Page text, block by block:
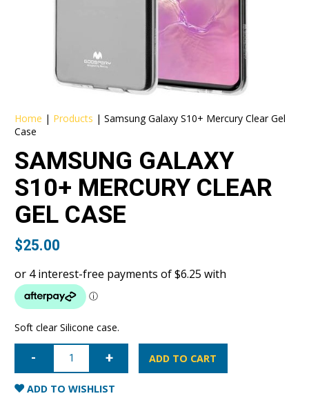
Home | Products |Samsung Galaxy S10+ Mercury Clear Gel
Case
SAMSUNG GALAXY
S10+ MERCURY CLEAR
GEL CASE
$25.00
Soft clear Silicone case.
Samsung
Galaxy
Mercury
Clear
Gel
ADD TO CART
ADD TO WISHLIST